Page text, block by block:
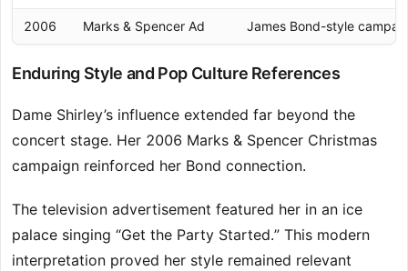
2006 Marks & Spencer Ad James Bond-style
Enduring Style and Pop Culture References
Dame Shirley’s influence extended far beyond the
concert stage. Her 2006 Marks & Spencer Christmas
campaign reinforced her Bond connection.
The television advertisement featured her in an ice
palace singing “Get the Party Started.” This modern
interpretation proved her style remained relevant